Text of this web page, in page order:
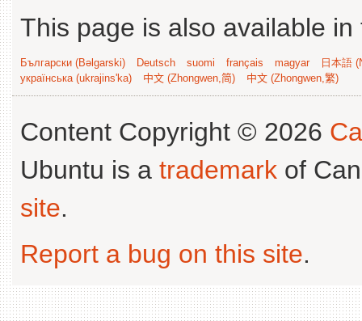
This page is also available
Български (Bəlgarski) Deutsch suomi français magyar
日本語
українська (ukrajins'ka)
中文 (Zhongwen,简) 中文 (Zhongwen,繁)
Content Copyright © 2026
Ubuntu is a trademark of
site.
Report a bug on this site.